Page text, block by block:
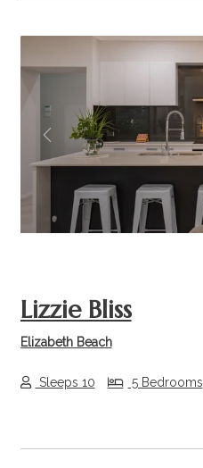
Previous
Lizzie Bliss
Elizabeth Beach
Sleeps 10 5 Bedrooms